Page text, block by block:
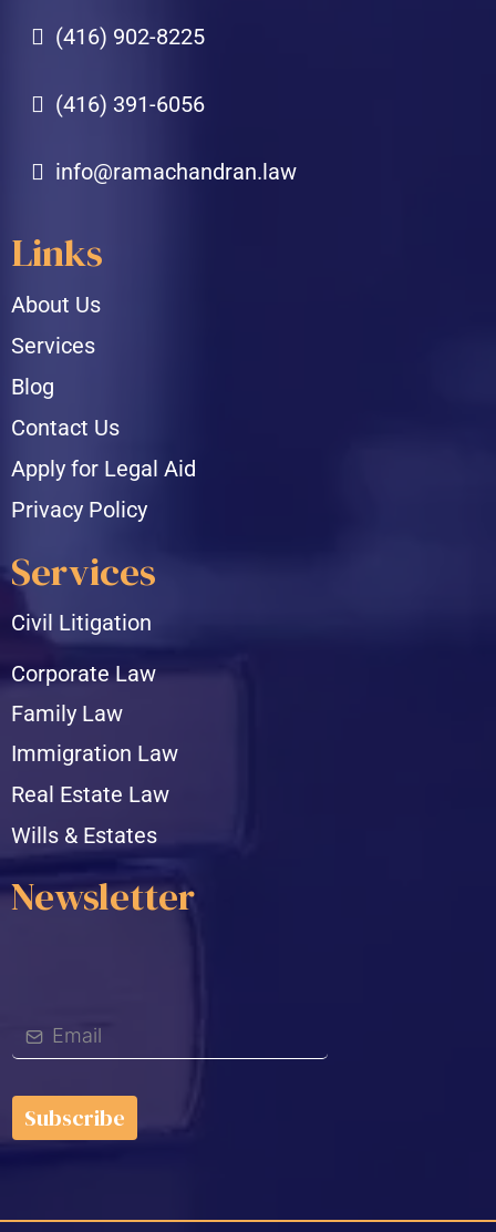
(416) 902-8225
(416) 391-6056
info@ramachandran.law
Links
About Us
Services
Blog
Contact Us
Apply for Legal Aid
Privacy Policy
Services
Civil Litigation
Corporate Law
Family Law
Immigration Law
Real Estate Law
Wills & Estates
Newsletter
Subscribe